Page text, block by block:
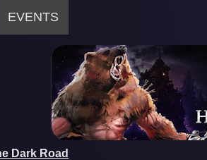
EVENTS
Dark Road